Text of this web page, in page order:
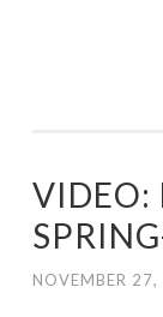
VIDEO:
NOVEMBER